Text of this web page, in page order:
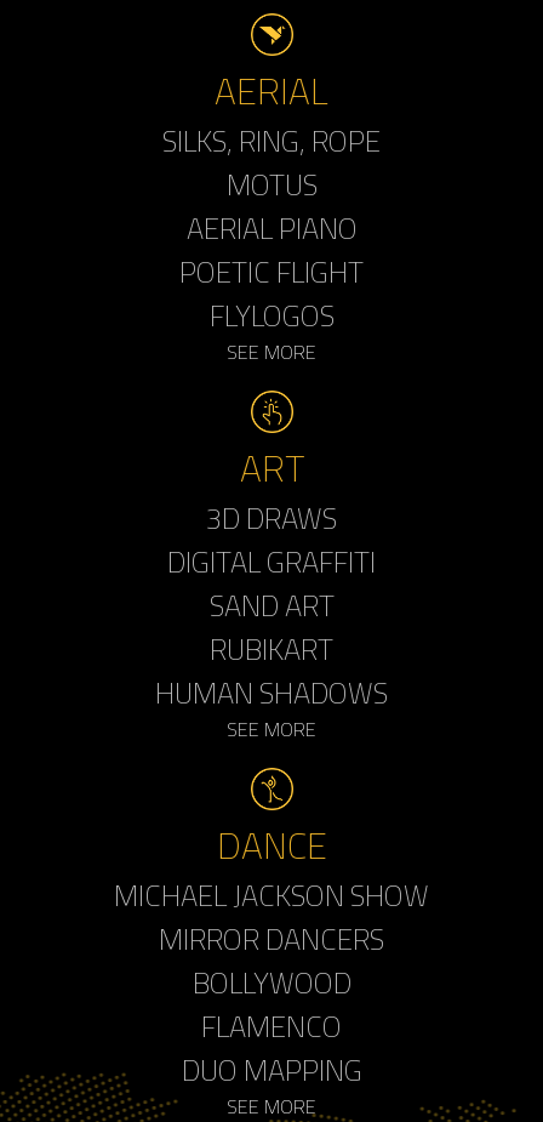
AERIAL
SILKS, RING, ROPE
MOTUS
AERIAL PIANO
POETIC FLIGHT
FLYLOGOS
SEE MORE
ART
3D DRAWS
DIGITAL GRAFFITI
SAND ART
RUBIKART
HUMAN SHADOWS
SEE MORE
DANCE
MICHAEL JACKSON SHOW
MIRROR DANCERS
BOLLYWOOD
FLAMENCO
DUO MAPPING
SEE MORE